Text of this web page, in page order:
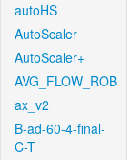
autoHS
AutoScaler
AutoScaler+
AVG_FLOW_ROB
ax_v2
B-ad-60-4-final-
C-T